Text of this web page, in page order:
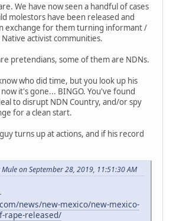
We have now seen a handful of cases
molestors have been released and
exchange for them turning informant /
activist communities.
pretendians, some of them are NDNs.
who did time, but you look up his
now it's gone... BINGO. You've found
to disrupt NDN Country, and/or spy
for a clean start.
turns up at actions, and if his record
on September 28, 2019, 11:51:30 AM
news/new-mexico/new-mexico-
rape-released/